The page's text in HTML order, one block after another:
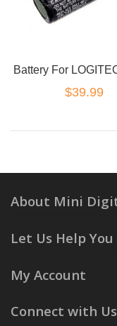
$39.99
About Mini
Let Us Help You
My Account
Connect with Us